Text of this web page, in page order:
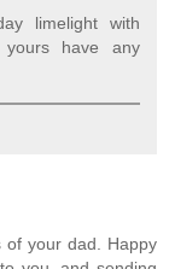
limelight with
have any
of your dad. Happy